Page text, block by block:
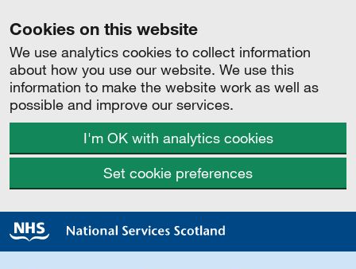
Cookies on this website
We use analytics cookies to collect information
about how you use our website. We use this
information to make the website work as well as
possible and improve our services.
I'm OK with analytics cookies
Set cookie preferences